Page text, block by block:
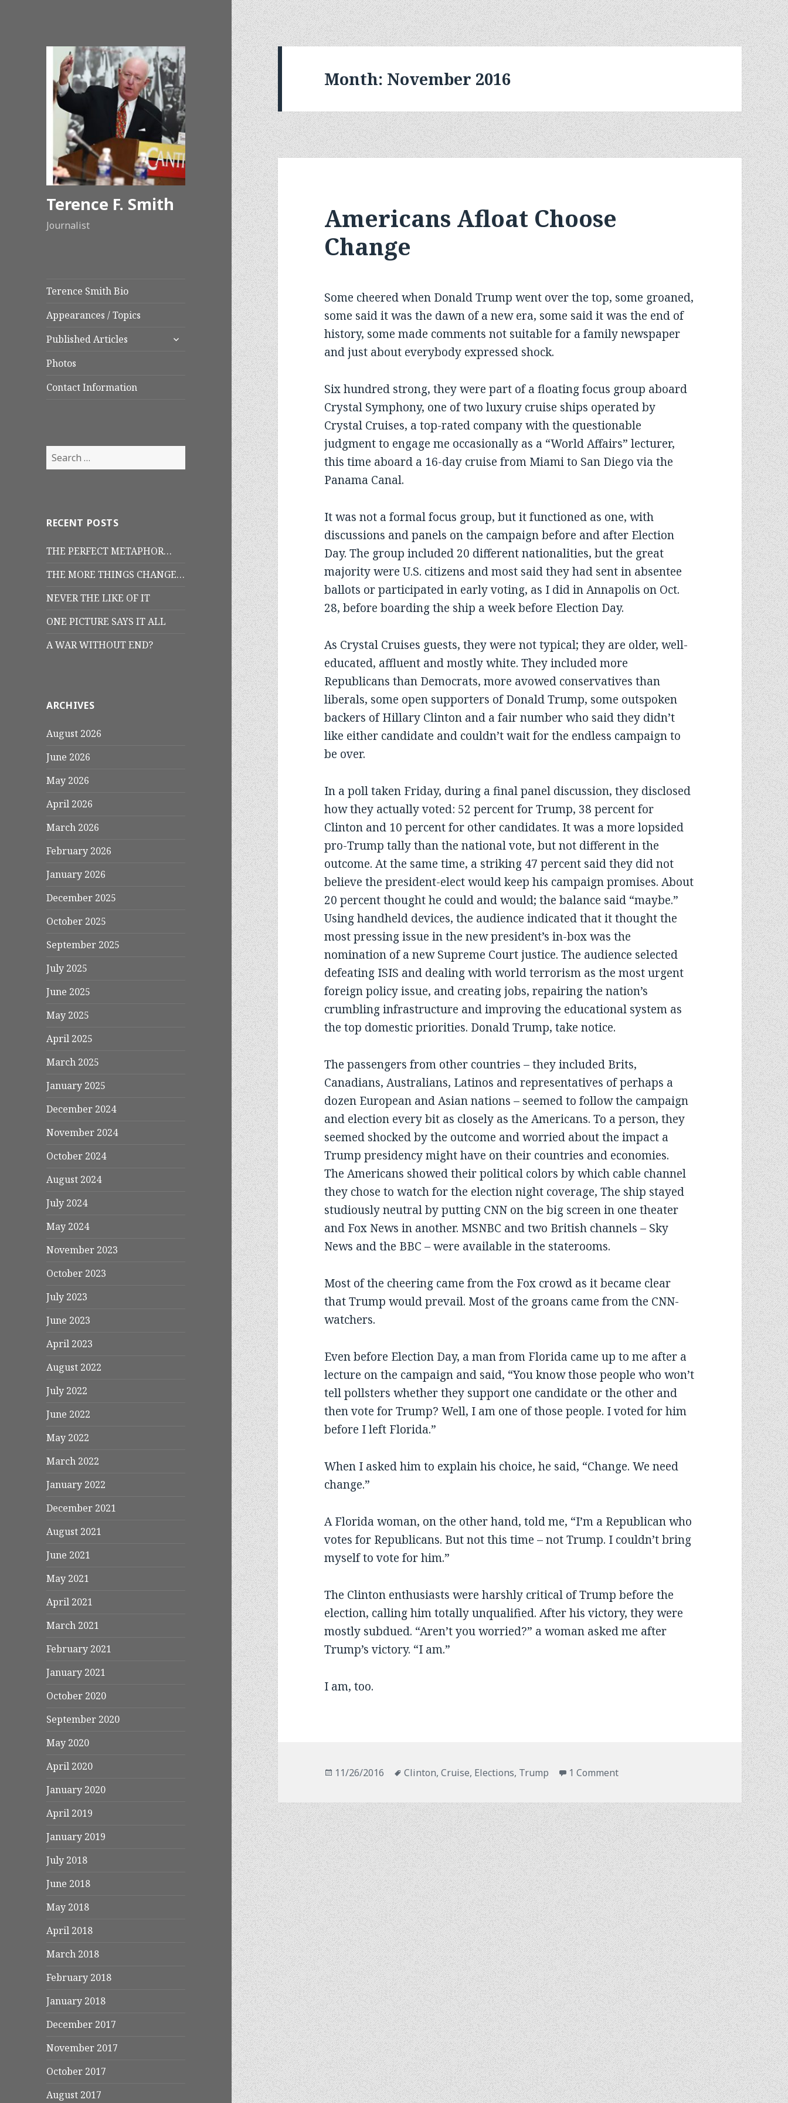
Terence F. Smith
Journalist
Terence Smith Bio
Appearances / Topics
Published Articles
expand
Photos
Contact Information
Search
for:
RECENT POSTS
THE PERFECT METAPHOR…
THE MORE THINGS CHANGE…
NEVER THE LIKE OF IT
ONE PICTURE SAYS IT ALL
A WAR WITHOUT END?
ARCHIVES
August 2026
June 2026
May 2026
April 2026
March 2026
February 2026
January 2026
December 2025
October 2025
September 2025
July 2025
June 2025
May 2025
April 2025
March 2025
January 2025
December 2024
November 2024
October 2024
August 2024
July 2024
May 2024
November 2023
October 2023
July 2023
June 2023
April 2023
August 2022
July 2022
June 2022
May 2022
March 2022
January 2022
December 2021
August 2021
June 2021
May 2021
April 2021
March 2021
February 2021
January 2021
October 2020
September 2020
May 2020
April 2020
January 2020
April 2019
January 2019
July 2018
June 2018
May 2018
April 2018
March 2018
February 2018
January 2018
December 2017
November 2017
October 2017
August 2017
Month: November 2016
Americans Afloat Choose
Change
Some cheered when Donald Trump went over the top, some groaned,
some said it was the dawn of a new era, some said it was the end of
history, some made comments not suitable for a family newspaper
and just about everybody expressed shock.
Six hundred strong, they were part of a floating focus group aboard
Crystal Symphony, one of two luxury cruise ships operated by
Crystal Cruises, a top-rated company with the questionable
judgment to engage me occasionally as a “World Affairs” lecturer,
this time aboard a 16-day cruise from Miami to San Diego via the
Panama Canal.
It was not a formal focus group, but it functioned as one, with
discussions and panels on the campaign before and after Election
Day. The group included 20 different nationalities, but the great
majority were U.S. citizens and most said they had sent in absentee
ballots or participated in early voting, as I did in Annapolis on Oct.
28, before boarding the ship a week before Election Day.
As Crystal Cruises guests, they were not typical; they are older, well-
educated, affluent and mostly white. They included more
Republicans than Democrats, more avowed conservatives than
liberals, some open supporters of Donald Trump, some outspoken
backers of Hillary Clinton and a fair number who said they didn’t
like either candidate and couldn’t wait for the endless campaign to
be over.
In a poll taken Friday, during a final panel discussion, they disclosed
how they actually voted: 52 percent for Trump, 38 percent for
Clinton and 10 percent for other candidates. It was a more lopsided
pro-Trump tally than the national vote, but not different in the
outcome. At the same time, a striking 47 percent said they did not
believe the president-elect would keep his campaign promises. About
20 percent thought he could and would; the balance said “maybe.”
Using handheld devices, the audience indicated that it thought the
most pressing issue in the new president’s in-box was the
nomination of a new Supreme Court justice. The audience selected
defeating ISIS and dealing with world terrorism as the most urgent
foreign policy issue, and creating jobs, repairing the nation’s
crumbling infrastructure and improving the educational system as
the top domestic priorities. Donald Trump, take notice.
The passengers from other countries – they included Brits,
Canadians, Australians, Latinos and representatives of perhaps a
dozen European and Asian nations – seemed to follow the campaign
and election every bit as closely as the Americans. To a person, they
seemed shocked by the outcome and worried about the impact a
Trump presidency might have on their countries and economies.
The Americans showed their political colors by which cable channel
they chose to watch for the election night coverage, The ship stayed
studiously neutral by putting CNN on the big screen in one theater
and Fox News in another. MSNBC and two British channels – Sky
News and the BBC – were available in the staterooms.
Most of the cheering came from the Fox crowd as it became clear
that Trump would prevail. Most of the groans came from the CNN-
watchers.
Even before Election Day, a man from Florida came up to me after a
lecture on the campaign and said, “You know those people who won’t
tell pollsters whether they support one candidate or the other and
then vote for Trump? Well, I am one of those people. I voted for him
before I left Florida.”
When I asked him to explain his choice, he said, “Change. We need
change.”
A Florida woman, on the other hand, told me, “I’m a Republican who
votes for Republicans. But not this time – not Trump. I couldn’t bring
myself to vote for him.”
The Clinton enthusiasts were harshly critical of Trump before the
election, calling him totally unqualified. After his victory, they were
mostly subdued. “Aren’t you worried?” a woman asked me after
Trump’s victory. “I am.”
I am, too.
Posted
11/26/2016 Tags
Clinton,Cruise, Elections, Trump 1 Commenton Americans Afloat Choose Change